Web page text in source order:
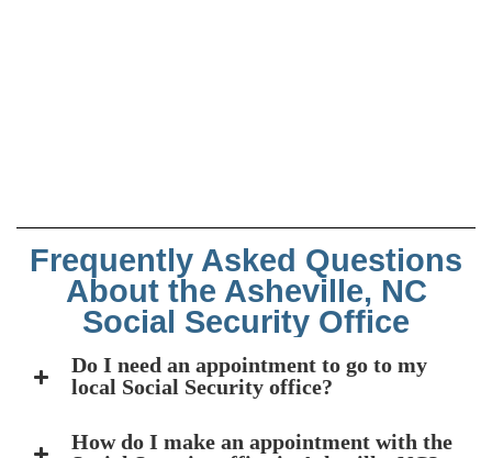
Frequently Asked Questions
About the Asheville, NC
Social Security Office
Do I need an appointment to go to my
local Social Security office?
How do I make an appointment with the